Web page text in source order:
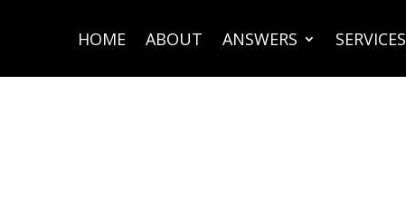
HOME ABOUT ANSWERS SERVICES